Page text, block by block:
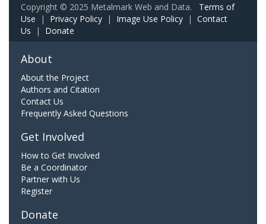
Copyright © 2025 Metalmark Web and Data. Terms of
Use | Privacy Policy | Image Use Policy | Contact
Us | Donate
About
About the Project
Authors and Citation
Contact Us
Frequently Asked Questions
Get Involved
How to Get Involved
Be a Coordinator
Partner with Us
Register
Donate